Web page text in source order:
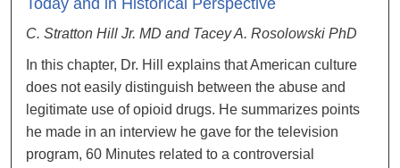
Today and in Historical Perspective
C. Stratton Hill Jr. MD and Tacey A. Rosolowski PhD
In this chapter, Dr. Hill explains that American culture
does not easily distinguish between the abuse and
legitimate use of opioid drugs. He summarizes points
he made in an interview he gave for the television
program, 60 Minutes related to a controversial